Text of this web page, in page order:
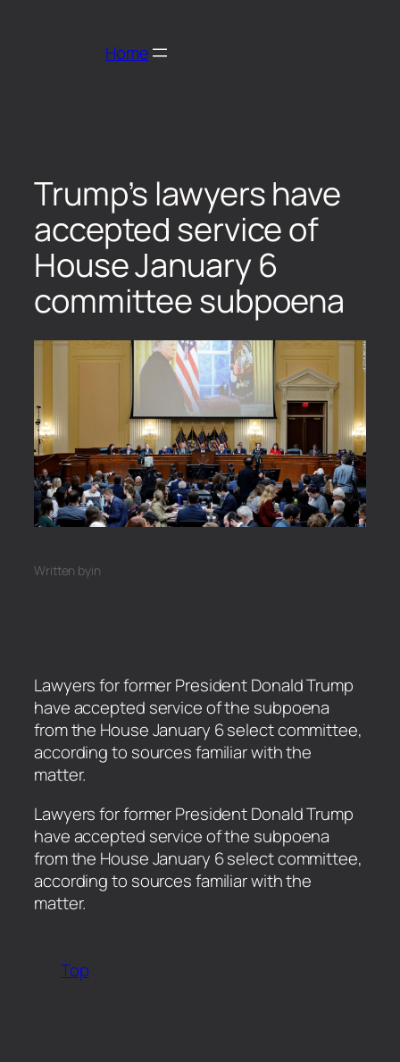
Home
Trump’s lawyers have
accepted service of
House January 6
committee subpoena
Written byin
Lawyers for former President Donald Trump
have accepted service of the subpoena
from the House January 6 select committee,
according to sources familiar with the
matter.
​Lawyers for former President Donald Trump
have accepted service of the subpoena
from the House January 6 select committee,
according to sources familiar with the
matter.
Top